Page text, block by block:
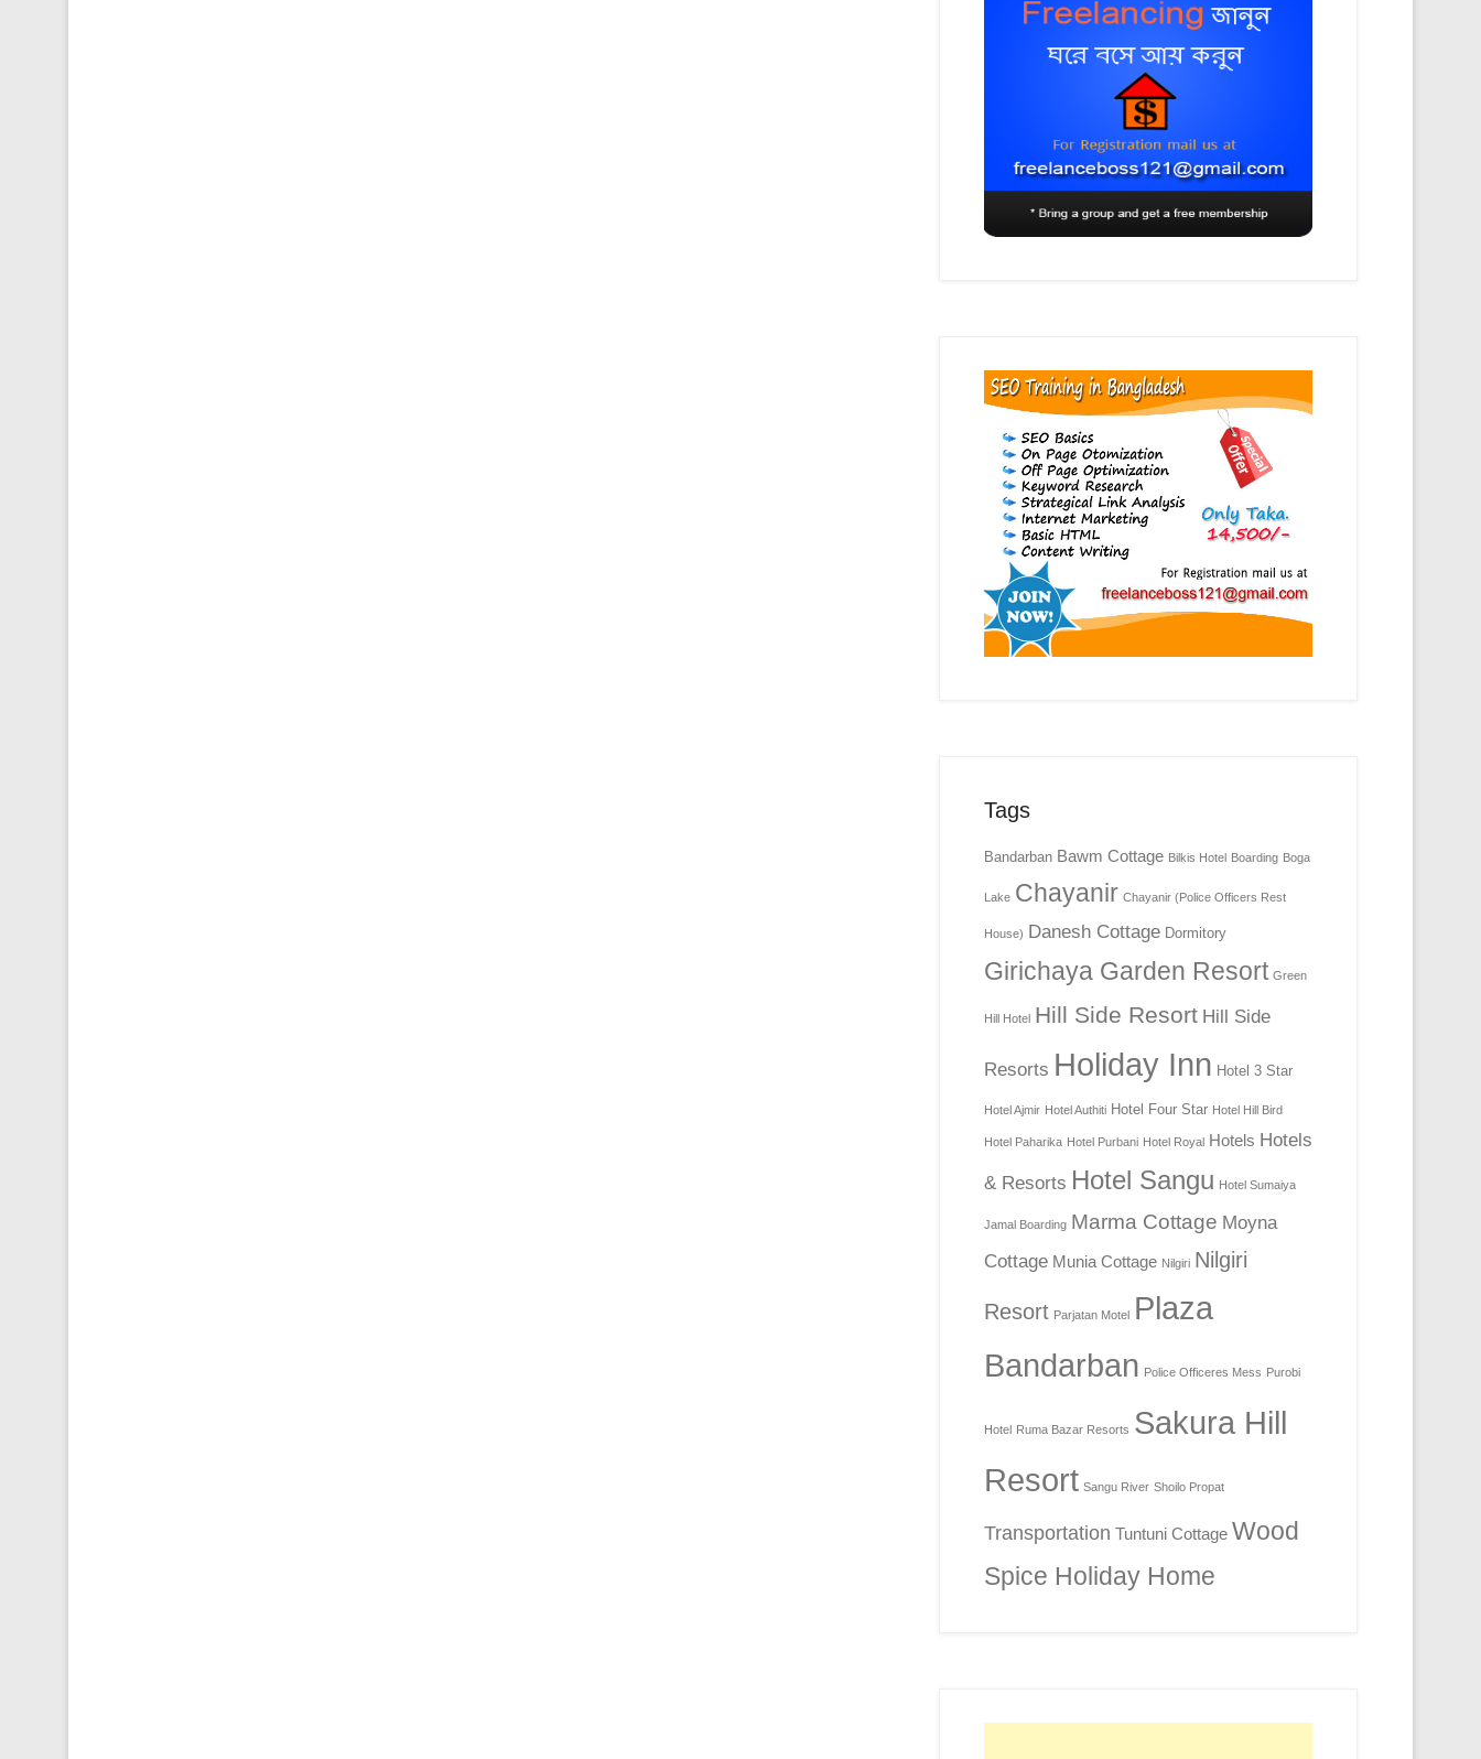
Tags
Bandarban Bawm Cottage Bilkis Hotel Boarding Boga
Lake Chayanir Chayanir (Police Officers Rest
House) Danesh Cottage Dormitory
Girichaya Garden Resort Green
Hill Hotel Hill Side Resort Hill Side
Resorts Holiday Inn Hotel 3 Star
Hotel Ajmir Hotel Authiti Hotel Four Star Hotel Hill Bird
Hotel Paharika Hotel Purbani Hotel Royal Hotels Hotels
& Resorts Hotel Sangu Hotel Sumaiya
Jamal Boarding Marma Cottage Moyna
Cottage Munia Cottage Nilgiri Nilgiri
Resort Parjatan Motel Plaza
Bandarban Police Officeres Mess Purobi
Hotel Ruma Bazar Resorts Sakura Hill
Resort Sangu River Shoilo Propat
Transportation Tuntuni Cottage Wood
Spice Holiday Home